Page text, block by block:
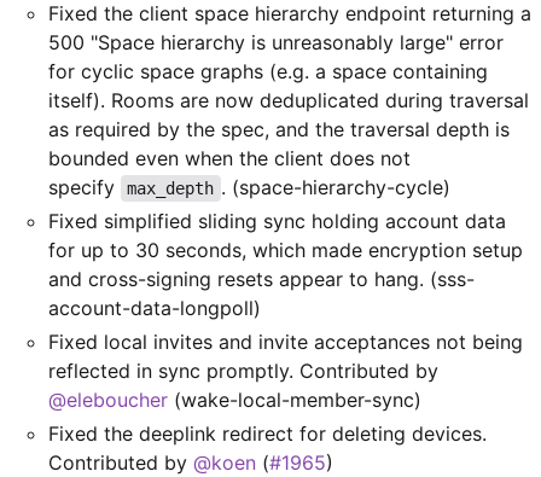
Fixed the client space hierarchy endpoint returning a
500 "Space hierarchy is unreasonably large" error
for cyclic space graphs (e.g. a space containing
itself). Rooms are now deduplicated during traversal
as required by the spec, and the traversal depth is
bounded even when the client does not
specify
max_depth . (space-hierarchy-cycle)
Fixed simplified sliding sync holding account data
for up to 30 seconds, which made encryption setup
and cross-signing resets appear to hang. (sss-
account-data-longpoll)
Fixed local invites and invite acceptances not being
reflected in sync promptly. Contributed by
@eleboucher (wake-local-member-sync)
Fixed the deeplink redirect for deleting devices.
Contributed by @koen (#1965)